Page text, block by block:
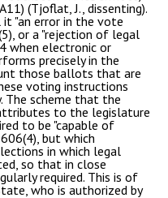
(Tjoflat, J., dissenting).
"an error in the vote
or a "rejection of legal
when electronic or
precisely in the
those ballots that are
voting instructions
The scheme that the
to the legislature
to be "capable of
but which
in which legal
so that in close
required. This is of
who is authorized by